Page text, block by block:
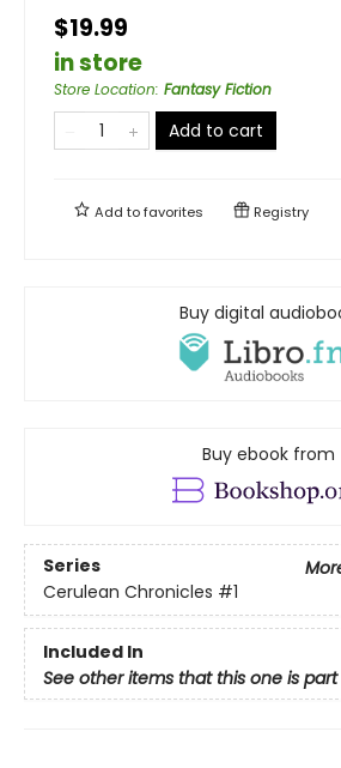
$19.99
in store
Store Location: Fantasy Fiction
Add to cart
Add tofavorites Registry
Buy digital
Buy ebook from
Series
Cerulean Chronicles #1
Included In
See other items that this one is